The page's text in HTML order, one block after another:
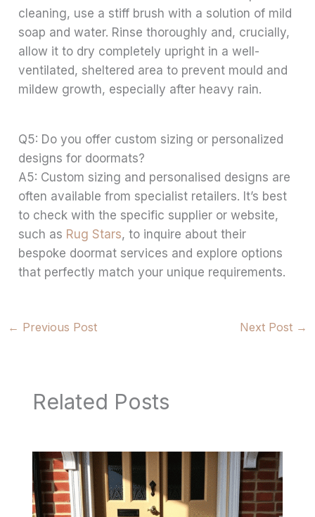
cleaning, use a stiff brush with a solution of mild
soap and water. Rinse thoroughly and, crucially,
allow it to dry completely upright in a well-
ventilated, sheltered area to prevent mould and
mildew growth, especially after heavy rain.
Q5: Do you offer custom sizing or personalized
designs for doormats?
A5: Custom sizing and personalised designs are
often available from specialist retailers. It’s best
to check with the specific supplier or website,
such as Rug Stars, to inquire about their
bespoke doormat services and explore options
that perfectly match your unique requirements.
← Previous Post Next Post →
Related Posts